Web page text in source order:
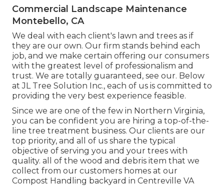
Commercial Landscape Maintenance
Montebello, CA
We deal with each client's lawn and trees as if
they are our own. Our firm stands behind each
job, and we make certain offering our consumers
with the greatest level of professionalism and
trust. We are totally guaranteed, see our. Below
at JL Tree Solution Inc., each of us is committed to
providing the very best experience feasible.
Since we are one of the few in Northern Virginia,
you can be confident you are hiring a top-of-the-
line tree treatment business. Our clients are our
top priority, and all of us share the typical
objective of serving you and your trees with
quality. all of the wood and debris item that we
collect from our customers homes at our
Compost Handling backyard in Centreville VA